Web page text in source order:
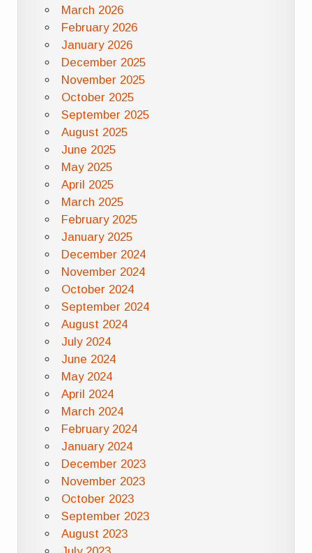
March 2026
February 2026
January 2026
December 2025
November 2025
October 2025
September 2025
August 2025
June 2025
May 2025
April 2025
March 2025
February 2025
January 2025
December 2024
November 2024
October 2024
September 2024
August 2024
July 2024
June 2024
May 2024
April 2024
March 2024
February 2024
January 2024
December 2023
November 2023
October 2023
September 2023
August 2023